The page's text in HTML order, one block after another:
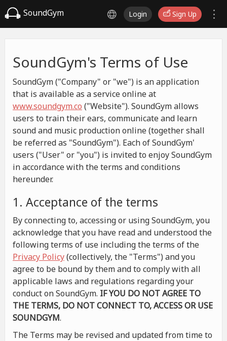
SoundGym Login Sign Up
SoundGym's Terms of Use
SoundGym ("Company" or "we") is an application
that is available as a service online at
www.soundgym.co ("Website"). SoundGym allows
users to train their ears, communicate and learn
sound and music production online (together shall
be referred as "SoundGym"). Each of SoundGym'
users ("User" or "you") is invited to enjoy SoundGym
in accordance with the terms and conditions
hereunder.
1. Acceptance of the terms
By connecting to, accessing or using SoundGym, you
acknowledge that you have read and understood the
following terms of use including the terms of the
Privacy Policy(collectively, the "Terms") and you
agree to be bound by them and to comply with all
applicable laws and regulations regarding your
conduct on SoundGym. IF YOU DO NOT AGREE TO
THE TERMS, DO NOT CONNECT TO, ACCESS OR USE
SOUNDGYM.
The Terms may be revised and updated from time to